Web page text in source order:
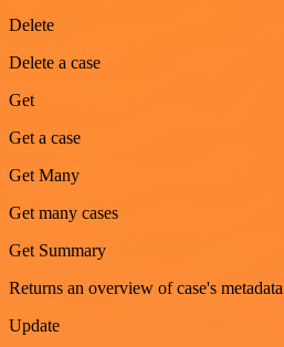
Delete
Delete a case
Get
Get a case
Get Many
Get many cases
Get Summary
Returns an overview of case's metadata
Update